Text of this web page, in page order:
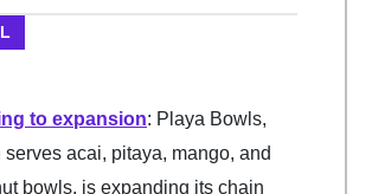
to expansion: Playa Bowls,
serves acai, pitaya, mango, and
bowls, is expanding its chain